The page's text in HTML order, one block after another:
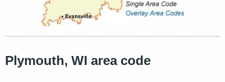
Plymouth, WI area code